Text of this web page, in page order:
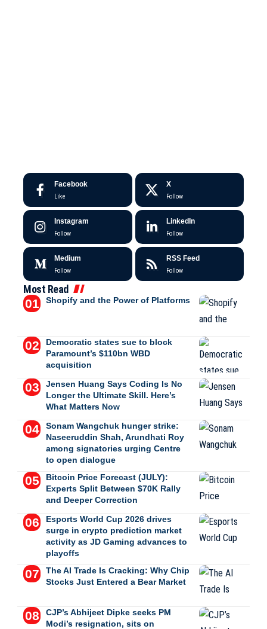
Facebook
Like
X
Follow
Instagram
Follow
LinkedIn
Follow
Medium
Follow
RSS Feed
Follow
Most Read
Shopify and the Power of Platforms
Democratic states sue to block
Paramount’s $110bn WBD
acquisition
Jensen Huang Says Coding Is No
Longer the Ultimate Skill. Here’s
What Matters Now
Sonam Wangchuk hunger strike:
Naseeruddin Shah, Arundhati Roy
among signatories urging Centre
to open dialogue
Bitcoin Price Forecast (JULY):
Experts Split Between $70K Rally
and Deeper Correction
Esports World Cup 2026 drives
surge in crypto prediction market
activity as JD Gaming advances to
playoffs
The AI Trade Is Cracking: Why Chip
Stocks Just Entered a Bear Market
CJP’s Abhijeet Dipke seeks PM
Modi’s resignation, sits on